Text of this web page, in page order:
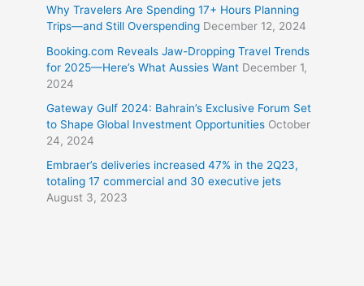
Why Travelers Are Spending 17+ Hours Planning
Trips—and Still Overspending December 12, 2024
Booking.com Reveals Jaw-Dropping Travel Trends
for 2025—Here’s What Aussies Want December 1,
2024
Gateway Gulf 2024: Bahrain’s Exclusive Forum Set
to Shape Global Investment Opportunities October
24, 2024
Embraer’s deliveries increased 47% in the 2Q23,
totaling 17 commercial and 30 executive jets
August 3, 2023